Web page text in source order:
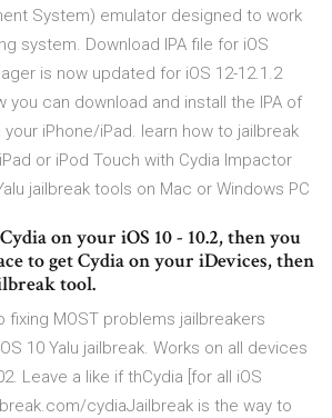
System) emulator designed to work
system. Download IPA file for iOS
is now updated for iOS 12-12.1.2
you can download and install the IPA of
iPhone/iPad. learn how to jailbreak
or iPod Touch with Cydia Impactor
jailbreak tools on Mac or Windows PC
on your iOS 10 - 10.2, then you
to get Cydia on your iDevices, then
tool.
MOST problems jailbreakers
10 Yalu jailbreak. Works on all devices
Leave a like if thCydia [for all iOS
cydiaJailbreak is the way to